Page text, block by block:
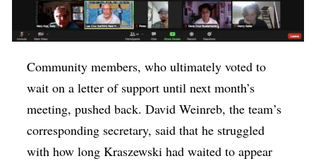
Community members, who ultimately voted to
wait on a letter of support until next month’s
meeting, pushed back. David Weinreb, the team’s
corresponding secretary, said that he struggled
with how long Kraszewski had waited to appear